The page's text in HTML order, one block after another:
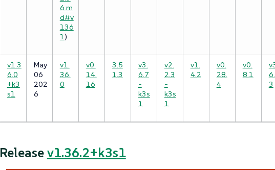
6.m
d#v
136
1)
v1.3
6.0
+k3
s1
May
06
202
6
v1.
36.
0
v0.
14.
16
3.5
1.3
v3.
6.7
-
k3s
1
v2.
2.3
-
k3s
1
v1.
4.2
v0.
28.
4
v0.
8.1
3
Releasev1.36.2+k3s1